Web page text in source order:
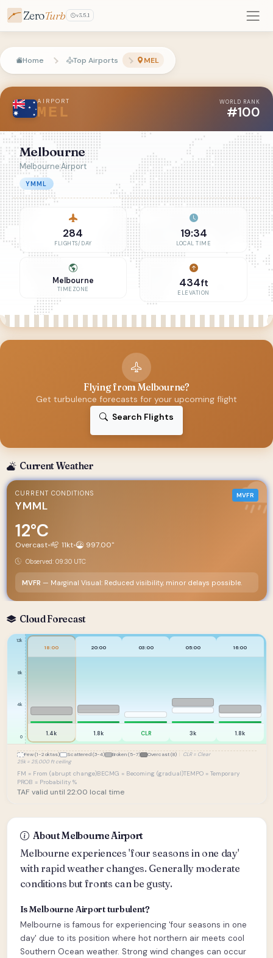
ZeroTurb v3.5.1
Home Top Airports MEL
AIRPORT
MEL
WORLD RANK
#100
Melbourne
Melbourne Airport
YMML
284
FLIGHTS/DAY
19:34
LOCAL TIME
Melbourne
TIMEZONE 434ft
ELEVATION
Flying from Melbourne?
Get turbulence forecasts for your upcoming flight
Search Flights
Current Weather
CURRENT CONDITIONS
YMML
MVFR
12°C
Overcast• 11kt• 997.00"
Observed: 09:30 UTC
MVFR — Marginal Visual: Reduced visibility, minor delays possible.
Cloud Forecast
12k
8k
4k
0
18:00
1.4k
20:00
1.8k
03:00
CLR
05:00
3k
16:00
1.8k
Few (1-2 oktas) Scattered (3-4) Broken (5-7) Overcast (8)
CLR = Clear
25k = 25,000 ft ceiling
FM = From (abrupt change)BECMG = Becoming (gradual)TEMPO = Temporary
PROB = Probability %
TAF valid until 22:00 local time
About Melbourne Airport
Melbourne experiences 'four seasons in one day'
with rapid weather changes. Generally moderate
conditions but fronts can be gusty.
Is Melbourne Airport turbulent?
Melbourne is famous for experiencing 'four seasons in one
day' due to its position where hot northern air meets cool
Southern Ocean weather. Strong wind changes can occur